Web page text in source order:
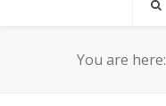
You are here: